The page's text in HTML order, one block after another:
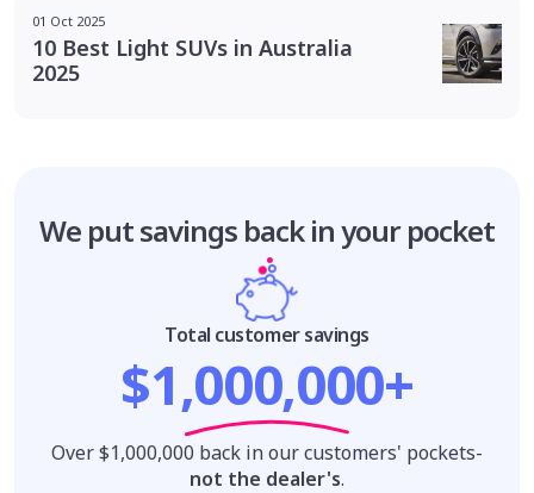
01 Oct 2025
10 Best Light SUVs in Australia
2025
We put savings back in your pocket
Total customer savings
$1,000,000+
Over $1,000,000 back in our customers' pockets-
not the dealer's.